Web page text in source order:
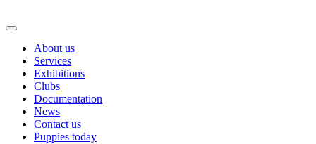
About us
Services
Exhibitions
Clubs
Documentation
News
Contact us
Puppies today